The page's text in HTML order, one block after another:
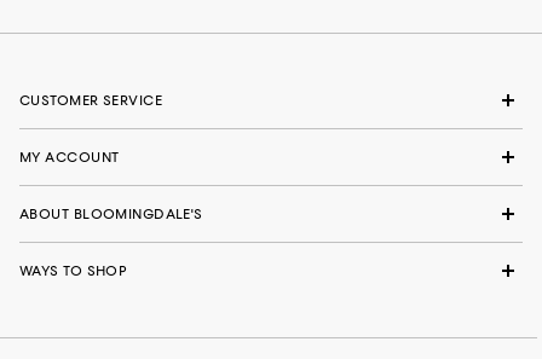
CUSTOMER SERVICE
MY ACCOUNT
ABOUT BLOOMINGDALE'S
WAYS TO SHOP